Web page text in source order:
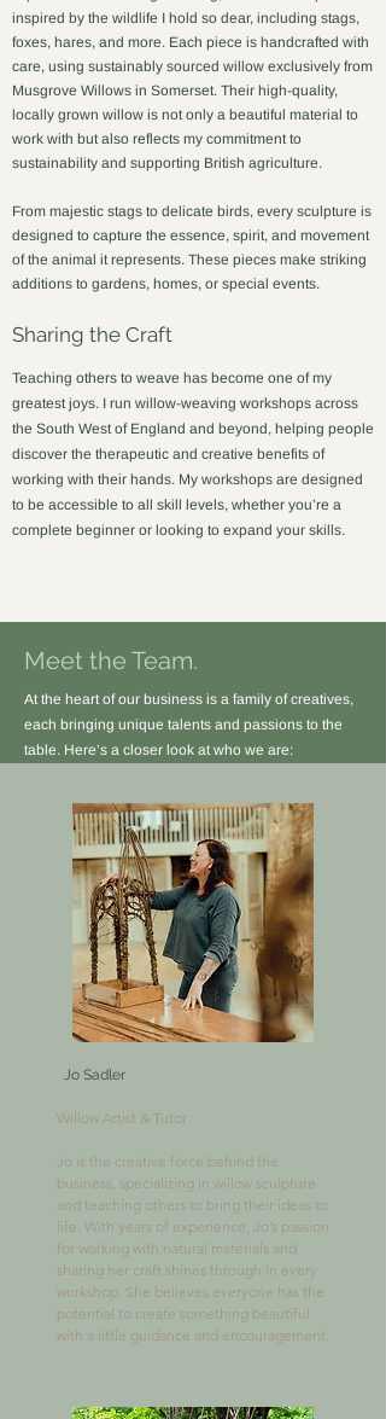
inspired by the wildlife I hold so dear, including stags,
foxes, hares, and more. Each piece is handcrafted with
care, using sustainably sourced willow exclusively from
Musgrove Willows in Somerset. Their high-quality,
locally grown willow is not only a beautiful material to
work with but also reflects my commitment to
sustainability and supporting British agriculture.​
From majestic stags to delicate birds, every sculpture is
designed to capture the essence, spirit, and movement
of the animal it represents. These pieces make striking
additions to gardens, homes, or special events.
Sharing the Craft
Teaching others to weave has become one of my
greatest joys. I run willow-weaving workshops across
the South West of England and beyond, helping people
discover the therapeutic and creative benefits of
working with their hands. My workshops are designed
to be accessible to all skill levels, whether you’re a
complete beginner or looking to expand your skills.
Meet the Team.
At the heart of our business is a family of creatives,
each bringing unique talents and passions to the
table. Here’s a closer look at who we are:
Jo Sadler
Willow Artist & Tutor
Jo is the creative force behind the
business, specializing in willow sculpture
and teaching others to bring their ideas to
life. With years of experience, Jo’s passion
for working with natural materials and
sharing her craft shines through in every
workshop. She believes everyone has the
potential to create something beautiful
with a little guidance and encouragement.